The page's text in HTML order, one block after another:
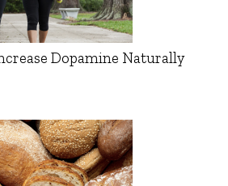
Dopamine Naturally